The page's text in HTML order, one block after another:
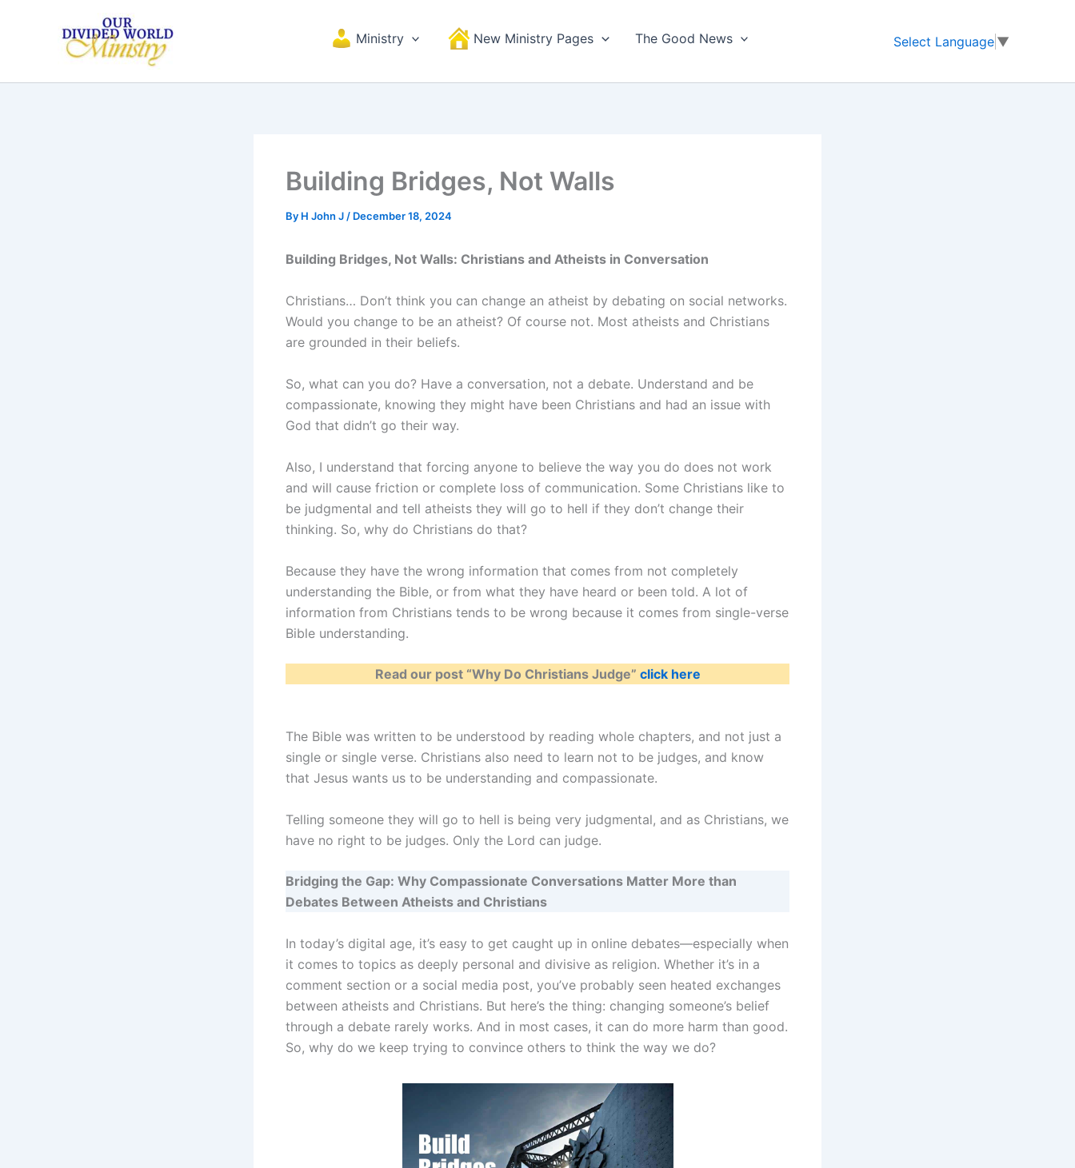
Ministry New Ministry Pages The Good News Select Language ▼
Building Bridges, Not Walls
By H John J / December 18, 2024
Building Bridges, Not Walls: Christians and Atheists in Conversation
Christians… Don’t think you can change an atheist by debating on social networks.
Would you change to be an atheist? Of course not. Most atheists and Christians
are grounded in their beliefs.
So, what can you do? Have a conversation, not a debate. Understand and be
compassionate, knowing they might have been Christians and had an issue with
God that didn’t go their way.
Also, I understand that forcing anyone to believe the way you do does not work
and will cause friction or complete loss of communication. Some Christians like to
be judgmental and tell atheists they will go to hell if they don’t change their
thinking. So, why do Christians do that?
Because they have the wrong information that comes from not completely
understanding the Bible, or from what they have heard or been told. A lot of
information from Christians tends to be wrong because it comes from single-verse
Bible understanding.
Read our post “Why Do Christians Judge” click here
The Bible was written to be understood by reading whole chapters, and not just a
single or single verse. Christians also need to learn not to be judges, and know
that Jesus wants us to be understanding and compassionate.
Telling someone they will go to hell is being very judgmental, and as Christians, we
have no right to be judges. Only the Lord can judge.
Bridging the Gap: Why Compassionate Conversations Matter More than
Debates Between Atheists and Christians
In today’s digital age, it’s easy to get caught up in online debates—especially when
it comes to topics as deeply personal and divisive as religion. Whether it’s in a
comment section or a social media post, you’ve probably seen heated exchanges
between atheists and Christians. But here’s the thing: changing someone’s belief
through a debate rarely works. And in most cases, it can do more harm than good.
So, why do we keep trying to convince others to think the way we do?